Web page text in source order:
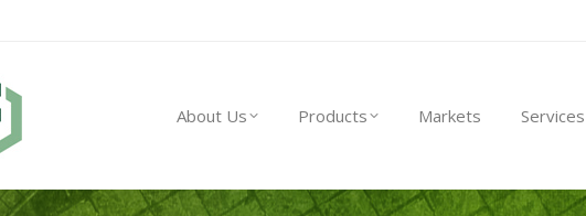
About Us Products Markets Services